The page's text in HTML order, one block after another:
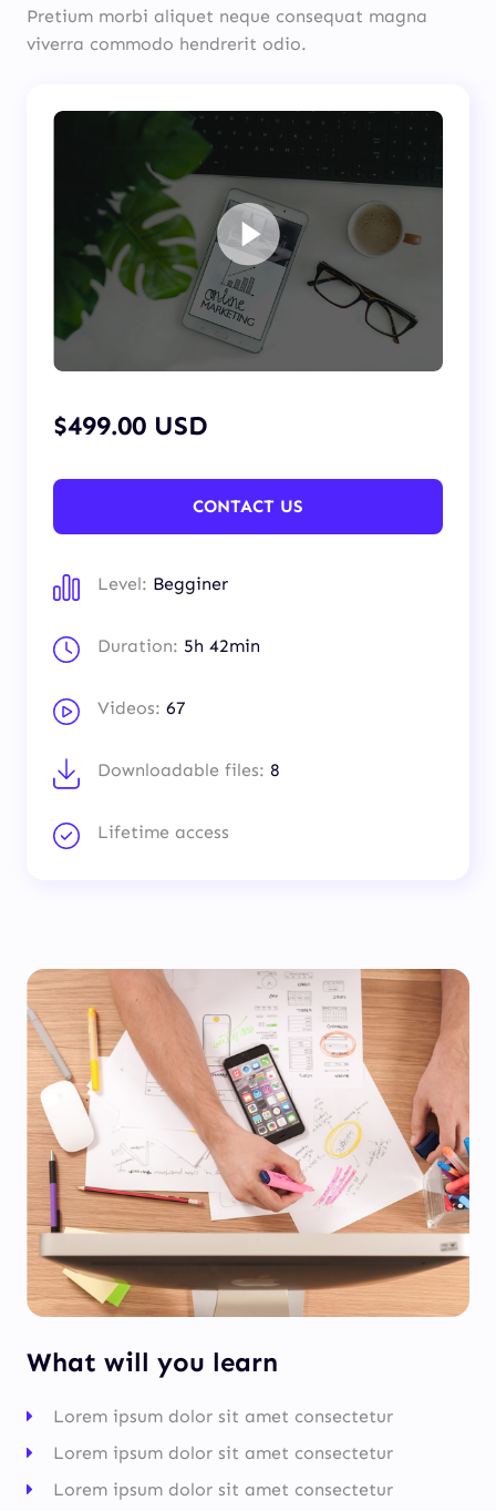
Pretium morbi aliquet neque consequat magna
viverra commodo hendrerit odio.
$499.00 USD
CONTACT US
Level: Begginer
Duration: 5h 42min
Videos: 67
Downloadable files: 8
Lifetime access
What will you learn
Lorem ipsum dolor sit amet consectetur
Lorem ipsum dolor sit amet consectetur
Lorem ipsum dolor sit amet consectetur